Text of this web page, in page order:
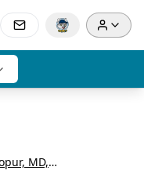
Mehmet Sitki Copur, MD, FACP